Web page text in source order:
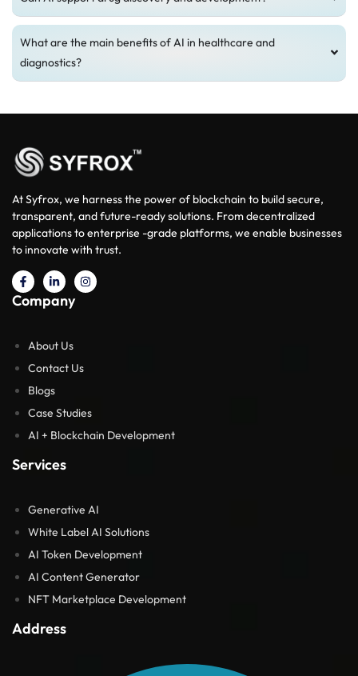
What are the main benefits of AI in healthcare and
diagnostics?
At Syfrox, we harness the power of blockchain to build secure,
transparent, and future-ready solutions. From decentralized
applications to enterprise -grade platforms, we enable businesses
to innovate with trust.
Company
About Us
Contact Us
Blogs
Case Studies
AI + Blockchain Development
Services
Generative AI
White Label AI Solutions
AI Token Development
AI Content Generator
NFT Marketplace Development
Address